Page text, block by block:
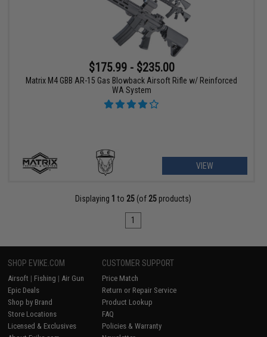
$175.99 - $235.00
Matrix M4 GBB AR-15 Gas Blowback Airsoft Rifle w/ Reinforced
WA System
VIEW
Displaying 1 to 25 (of 25 products)
1
SHOP EVIKE.COM
Airsoft | Fishing | Air Gun
Epic Deals
Shop by Brand
Store Locations
Licensed & Exclusives
CUSTOMER SUPPORT
Price Match
Return or Repair Service
Product Lookup
FAQ
Policies & Warranty